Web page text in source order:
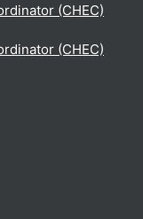
(CHEC)
(CHEC)